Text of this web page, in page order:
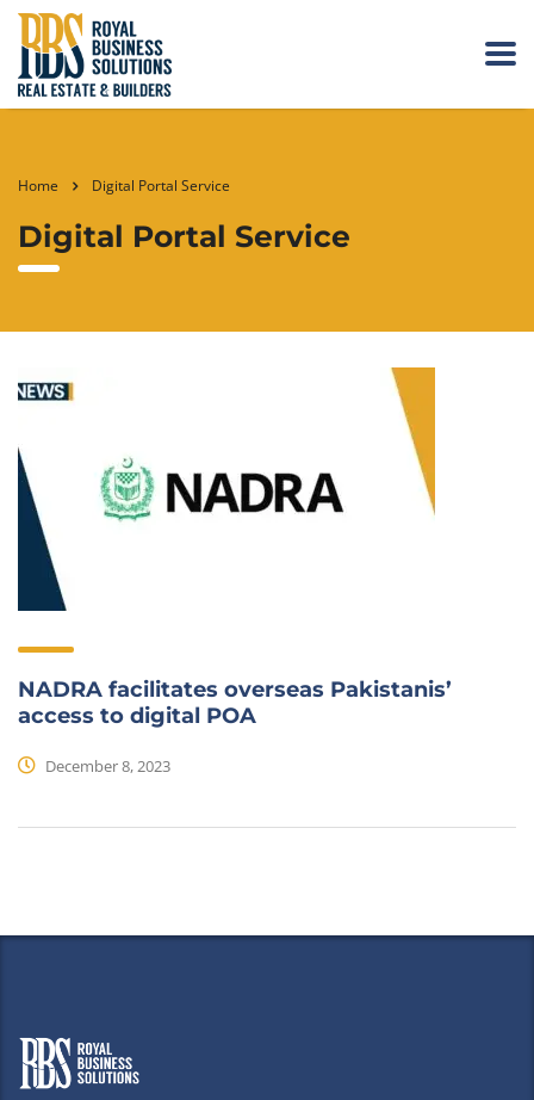
Home Digital Portal Service
Digital Portal Service
NADRA facilitates overseas Pakistanis’
access to digital POA
December 8, 2023